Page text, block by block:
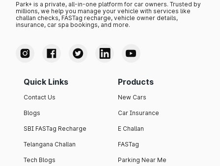
Park+ is a private, all-in-one platform for car owners. Trusted by
millions, we help you manage your vehicle with services like
challan checks, FASTag recharge, vehicle owner details,
insurance, car spa bookings, and more.
Quick Links
Contact Us
Blogs
SBI FASTag Recharge
Telangana Challan
Tech Blogs
Products
New Cars
Car Insurance
E Challan
FASTag
Parking Near Me